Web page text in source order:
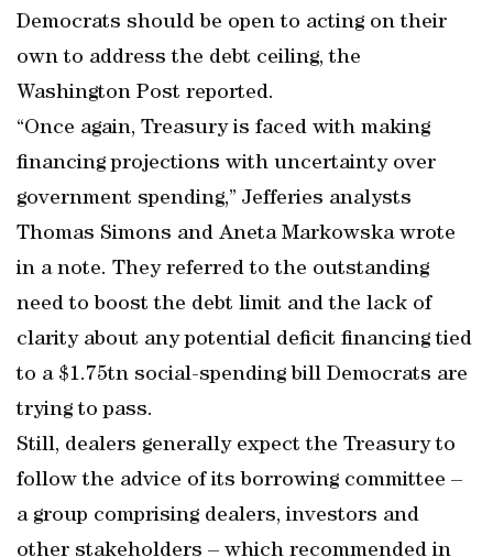
Democrats should be open to acting on their
own to address the debt ceiling, the
Washington Post reported.
“Once again, Treasury is faced with making
financing projections with uncertainty over
government spending,” Jefferies analysts
Thomas Simons and Aneta Markowska wrote
in a note. They referred to the outstanding
need to boost the debt limit and the lack of
clarity about any potential deficit financing tied
to a $1.75tn social-spending bill Democrats are
trying to pass.
Still, dealers generally expect the Treasury to
follow the advice of its borrowing committee –
a group comprising dealers, investors and
other stakeholders – which recommended in